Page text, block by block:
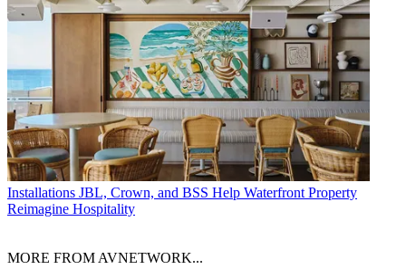
Installations JBL, Crown, and BSS Help Waterfront Property
Reimagine Hospitality
MORE FROM AVNETWORK...